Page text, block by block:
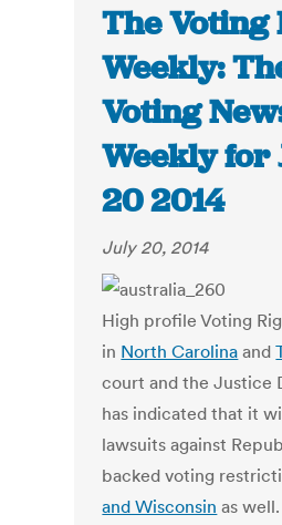
The Voting
Weekly:
Voting
Weekly for
20 2014
July 20, 2014
High profile Voting
in North Carolina and
court and the Justice
has indicated that it
lawsuits against
backed voting
and Wisconsin as